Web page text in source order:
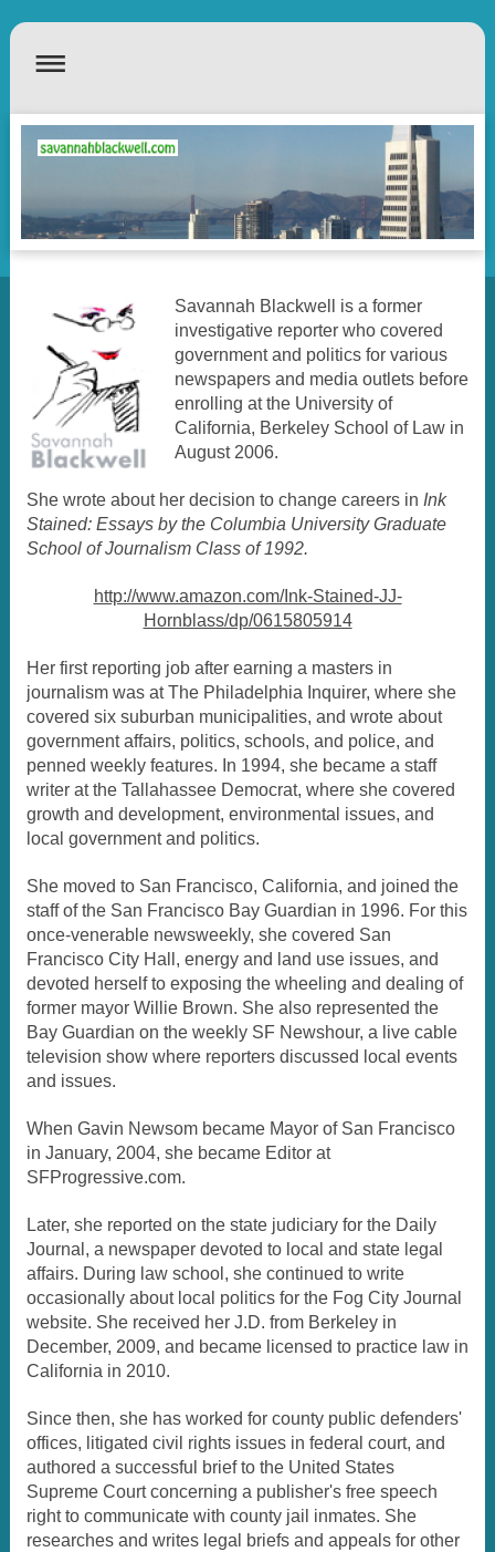
Savannah Blackwell is a former
investigative reporter who covered
government and politics for various
newspapers and media outlets before
enrolling at the University of
California, Berkeley School of Law in
August 2006.
She wrote about her decision to change careers in Ink
Stained: Essays by the Columbia University Graduate
School of Journalism Class of 1992.
http://www.amazon.com/Ink-Stained-JJ-
Hornblass/dp/0615805914
Her first reporting job after earning a masters in
journalism was at The Philadelphia Inquirer, where she
covered six suburban municipalities, and wrote about
government affairs, politics, schools, and police, and
penned weekly features. In 1994, she became a staff
writer at the Tallahassee Democrat, where she covered
growth and development, environmental issues, and
local government and politics.
She moved to San Francisco, California, and joined the
staff of the San Francisco Bay Guardian in 1996. For this
once-venerable newsweekly, she covered San
Francisco City Hall, energy and land use issues, and
devoted herself to exposing the wheeling and dealing of
former mayor Willie Brown. She also represented the
Bay Guardian on the weekly SF Newshour, a live cable
television show where reporters discussed local events
and issues.
When Gavin Newsom became Mayor of San Francisco
in January, 2004, she became Editor at
SFProgressive.com.
Later, she reported on the state judiciary for the Daily
Journal, a newspaper devoted to local and state legal
affairs. During law school, she continued to write
occasionally about local politics for the Fog City Journal
website. She received her J.D. from Berkeley in
December, 2009, and became licensed to practice law in
California in 2010.
Since then, she has worked for county public defenders'
offices, litigated civil rights issues in federal court, and
authored a successful brief to the United States
Supreme Court concerning a publisher's free speech
right to communicate with county jail inmates. She
researches and writes legal briefs and appeals for other